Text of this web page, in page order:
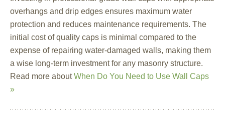
overhangs and drip edges ensures maximum water
protection and reduces maintenance requirements. The
initial cost of quality caps is minimal compared to the
expense of repairing water-damaged walls, making them
a wise long-term investment for any masonry structure.
Read more aboutWhen Do You Need to Use Wall Caps
»